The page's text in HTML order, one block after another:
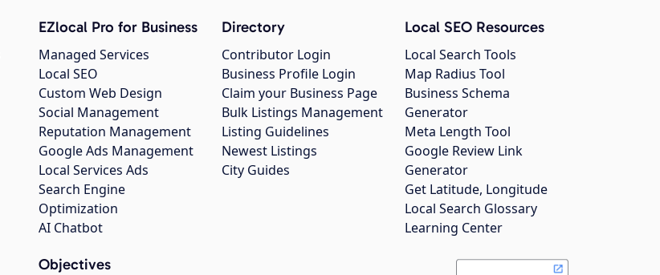
EZlocal Pro for Business
Managed Services
Local SEO
Custom Web Design
Social Management
Reputation Management
Google Ads Management
Local Services Ads
Search Engine
Optimization
AI Chatbot
Objectives
Directory
Contributor Login
Business Profile Login
Claim your Business Page
Bulk Listings Management
Listing Guidelines
Newest Listings
City Guides
Local SEO Resources
Local Search Tools
Map Radius Tool
Business Schema
Generator
Meta Length Tool
Google Review Link
Generator
Get Latitude, Longitude
Local Search Glossary
Learning Center